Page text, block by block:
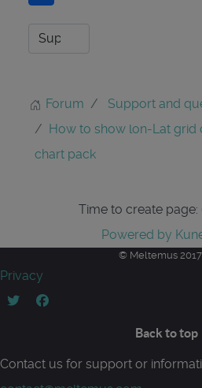
Forum Support and
How to show lon-Lat
chart pack
Time to create page:
Powered by
© Meltemus
Privacy
Back to top
Contact us for support or